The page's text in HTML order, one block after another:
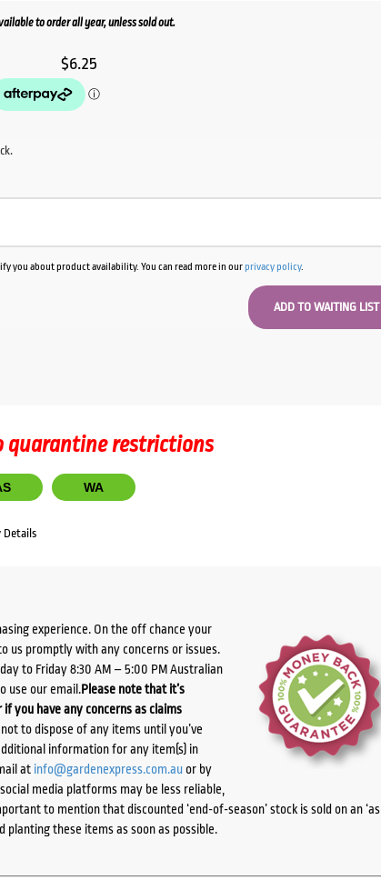
to order all year, unless sold out.
$6.25
you about product availability. You can read more in ourprivacy policy.
quarantine restrictions
WA
Details
experience. On the off chance your
us promptly with any concerns or issues.
to Friday 8:30 AM – 5:00 PM Australian
use our email.Please note that it’s
you have any concerns as claims
to dispose of any items until you’ve
information for any item(s) in
at info@gardenexpress.com.auor by
media platforms may be less reliable,
to mention that discounted ‘end-of-season’ stock is sold on an ‘as
planting these items as soon as possible.